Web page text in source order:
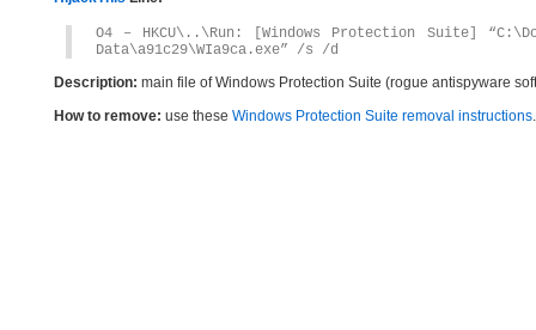
O4 – HKCU\..\Run: [Windows Protection Suite]
Data\a91c29\WIa9ca.exe” /s /d
Description: main file of Windows Protection Suite (rogue antispyware
How to remove: use these Windows Protection Suite removal instructions.